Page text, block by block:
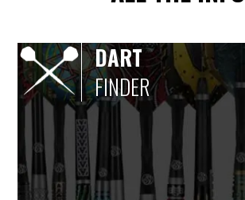
DART
FINDER